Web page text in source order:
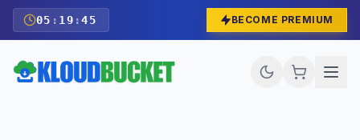
05 : 19 :43 BECOME PREMIUM